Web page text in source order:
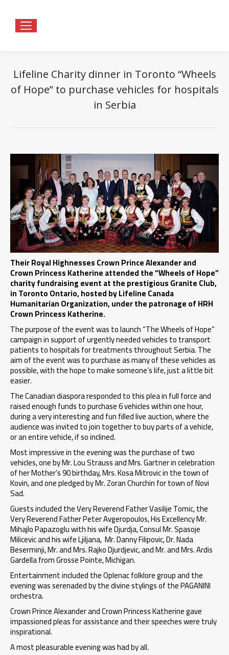
Lifeline Charity dinner in Toronto “Wheels
of Hope” to purchase vehicles for hospitals
in Serbia
Their Royal Highnesses Crown Prince Alexander and
Crown Princess Katherine attended the “Wheels of Hope”
charity fundraising event at the prestigious Granite Club,
in Toronto Ontario, hosted by Lifeline Canada
Humanitarian Organization, under the patronage of HRH
Crown Princess Katherine.
The purpose of the event was to launch “The Wheels of Hope”
campaign in support of urgently needed vehicles to transport
patients to hospitals for treatments throughout Serbia. The
aim of the event was to purchase as many of these vehicles as
possible, with the hope to make someone’s life, just a little bit
easier.
The Canadian diaspora responded to this plea in full force and
raised enough funds to purchase 6 vehicles within one hour,
during a very interesting and fun filled live auction, where the
audience was invited to join together to buy parts of a vehicle,
or an entire vehicle, if so inclined.
Most impressive in the evening was the purchase of two
vehicles, one by Mr. Lou Strauss and Mrs. Gartner in celebration
of her Mother’s 90 birthday, Mrs. Kosa Mitrovic in the town of
Kovin, and one pledged by Mr. Zoran Churchin for town of Novi
Sad.
Guests included the Very Reverend Father Vasilije Tomic, the
Very Reverend Father Peter Avgeropoulos, His Excellency Mr.
Mihajlo Papazoglu with his wife Djurdja, Consul Mr. Spasoje
Milicevic and his wife Ljiljana, Mr. Danny Filipovic, Dr. Nada
Beserminji, Mr. and Mrs. Rajko Djurdjevic, and Mr. and Mrs. Ardis
Gardella from Grosse Pointe, Michigan.
Entertainment included the Oplenac folklore group and the
evening was serenaded by the divine stylings of the PAGANINI
orchestra.
Crown Prince Alexander and Crown Princess Katherine gave
impassioned pleas for assistance and their speeches were truly
inspirational.
A most pleasurable evening was had by all.